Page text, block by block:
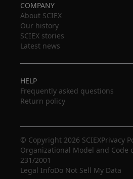
COMPANY
About SCIEX
Our history
SCIEX stories
Latest news
HELP
Frequently asked questions
Return policy
© Copyright 2026 SCIEXPrivacy
Organizational Model and Code
231/2001
Legal InfoDo Not Sell My Data